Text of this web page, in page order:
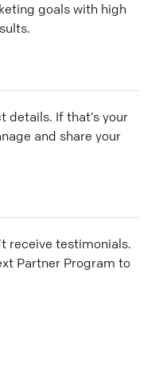
goals with high
details. If that’s your
and share your
receive testimonials.
Partner Program to